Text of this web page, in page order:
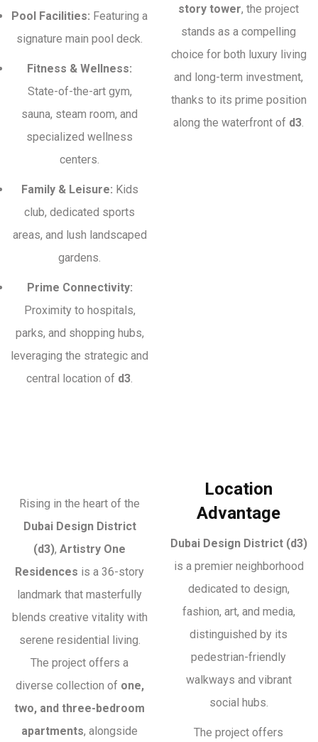
Pool Facilities: Featuring a
signature main pool deck.
Fitness & Wellness:
State-of-the-art gym,
sauna, steam room, and
specialized wellness
centers.
Family & Leisure: Kids
club, dedicated sports
areas, and lush landscaped
gardens.
Prime Connectivity:
Proximity to hospitals,
parks, and shopping hubs,
leveraging the strategic and
central location of d3.
story tower, the project
stands as a compelling
choice for both luxury living
and long-term investment,
thanks to its prime position
along the waterfront of d3.
Rising in the heart of the
Dubai Design District
(d3), Artistry One
Residences is a 36-story
landmark that masterfully
blends creative vitality with
serene residential living.
The project offers a
diverse collection of one,
two, and three-bedroom
apartments, alongside
Location
Advantage
Dubai Design District (d3)
is a premier neighborhood
dedicated to design,
fashion, art, and media,
distinguished by its
pedestrian-friendly
walkways and vibrant
social hubs.
The project offers